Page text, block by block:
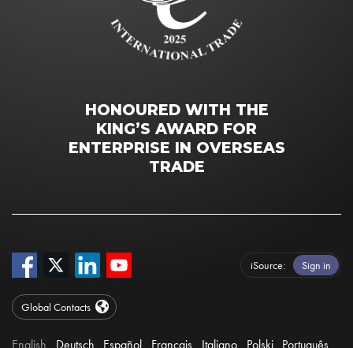
HONOURED WITH THE
KING’S AWARD FOR
ENTERPRISE IN OVERSEAS
TRADE
iSource Sign in
Global Contacts
English Deutsch Español Français Italiano Polski Português